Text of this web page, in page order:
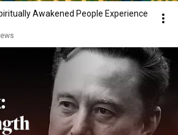
Awakened People Experience